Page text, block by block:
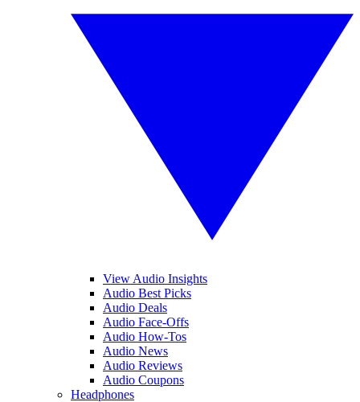
View Audio Insights
Audio Best Picks
Audio Deals
Audio Face-Offs
Audio How-Tos
Audio News
Audio Reviews
Audio Coupons
Headphones